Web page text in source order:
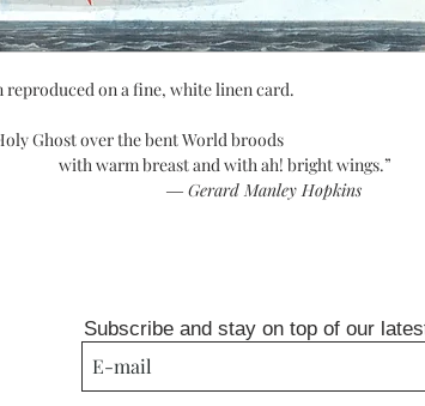
on a fine, white linen card.
Ghost over the bent World broods
and with ah! bright wings.”
― Gerard Manley Hopkins
Subscribe and stay on top of our